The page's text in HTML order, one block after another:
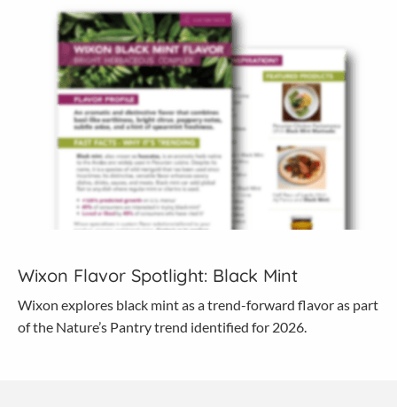
Wixon Flavor Spotlight: Black Mint
Wixon explores black mint as a trend-forward flavor as part
of the Nature’s Pantry trend identified for 2026.